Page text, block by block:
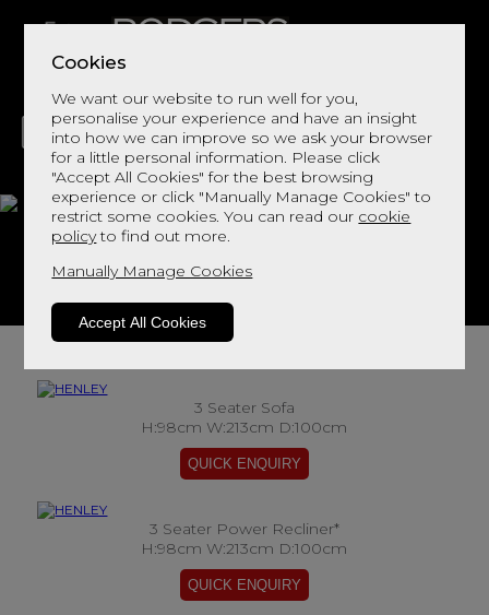
Cookies
We want our website to run well for you,
personalise your experience and have an insight
into how we can improve so we ask your browser
for a little personal information. Please click
"Accept All Cookies" for the best browsing
experience or click "Manually Manage Cookies" to
restrict some cookies. You can read our cookie
policyto find out more.
Manually Manage Cookies
Accept All Cookies
LIVING DINING DECOR BED
HENLEY
3 Seater Sofa
H:98cm W:213cm D:100cm
3 Seater Power Recliner*
H:98cm W:213cm D:100cm